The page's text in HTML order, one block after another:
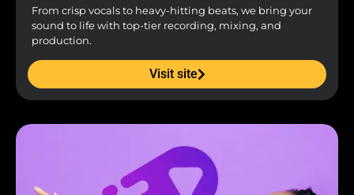
From crisp vocals to heavy-hitting beats, we bring your
sound to life with top-tier recording, mixing, and
production.
Visit site